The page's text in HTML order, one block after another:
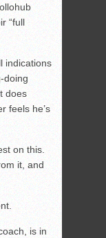
“full
indications
doing
does
feels he’s
on this.
it, and
is in